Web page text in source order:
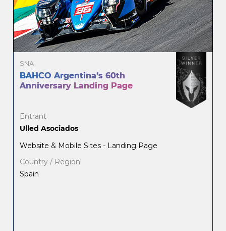
SNA
BAHCO Argentina’s 60th
Anniversary Landing Page
Entrant
Ulled Asociados
Website & Mobile Sites - Landing Page
Country / Region
Spain